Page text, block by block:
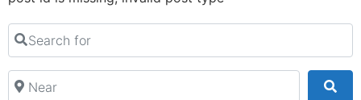
Search for
Near